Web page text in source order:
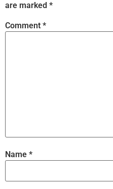
are marked *
Comment *
Name *